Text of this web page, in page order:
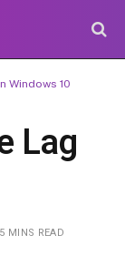
Windows 10
Lag
5 MINS READ